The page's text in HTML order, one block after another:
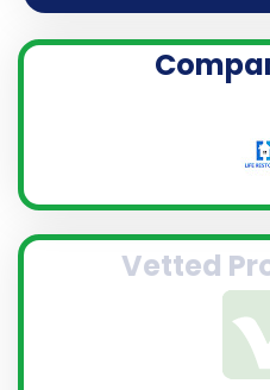
Vetted